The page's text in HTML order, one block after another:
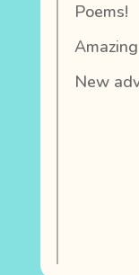
Poems!
New